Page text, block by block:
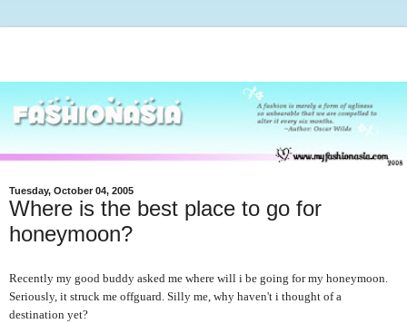
Tuesday, October 04, 2005
Where is the best place to go for
honeymoon?
Recently my good buddy asked me where will i be going for my honeymoon.
Seriously, it struck me offguard. Silly me, why haven't i thought of a
destination yet?